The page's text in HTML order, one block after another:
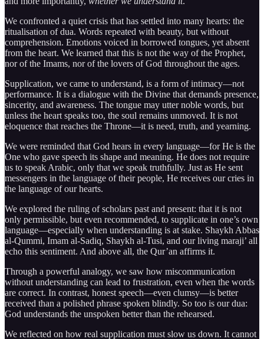
We confronted a quiet crisis that has settled into many hearts: the
ritualisation of dua. Words repeated with beauty, but without
comprehension. Emotions voiced in borrowed tongues, yet absent
from the heart. We learned that this is not the way of the Prophet,
nor of the Imams, nor of the lovers of God throughout the ages.
Supplication, we came to understand, is a form of intimacy—not
performance. It is a dialogue with the Divine that demands presence,
sincerity, and awareness. The tongue may utter noble words, but
unless the heart speaks too, the soul remains unmoved. It is not
eloquence that reaches the Throne—it is need, truth, and yearning.
We were reminded that God hears in every language—for He is the
One who gave speech its shape and meaning. He does not require
us to speak Arabic, only that we speak truthfully. Just as He sent
messengers in the language of their people, He receives our cries in
the language of our hearts.
We explored the ruling of scholars past and present: that it is not
only permissible, but even recommended, to supplicate in one’s own
language—especially when understanding is at stake. Shaykh Abbas
al-Qummi, Imam al-Sadiq, Shaykh al-Tusi, and our living maraji’ all
echo this sentiment. And above all, the Qur’an affirms it.
Through a powerful analogy, we saw how miscommunication
without understanding can lead to frustration, even when the words
are correct. In contrast, honest speech—even clumsy—is better
received than a polished phrase spoken blindly. So too is our dua:
God understands the unspoken better than the rehearsed.
We reflected on how real supplication must slow us down. It cannot